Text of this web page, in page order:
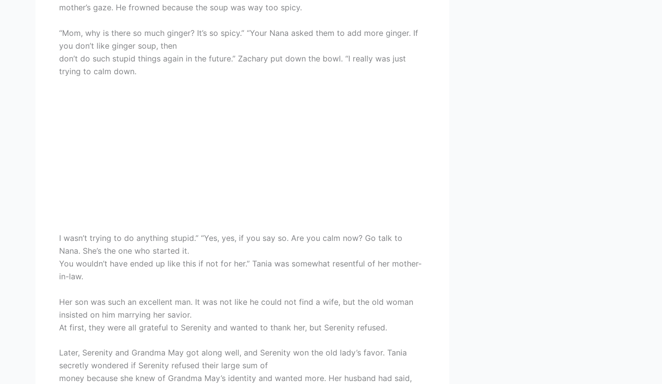
mother’s gaze. He frowned because the soup was way too spicy.
“Mom, why is there so much ginger? It’s so spicy.” “Your Nana asked them to add more ginger. If
you don’t like ginger soup, then
don’t do such stupid things again in the future.” Zachary put down the bowl. “I really was just
trying to calm down.
I wasn’t trying to do anything stupid.” “Yes, yes, if you say so. Are you calm now? Go talk to
Nana. She’s the one who started it.
You wouldn’t have ended up like this if not for her.” Tania was somewhat resentful of her mother-
in-law.
Her son was such an excellent man. It was not like he could not find a wife, but the old woman
insisted on him marrying her savior.
At first, they were all grateful to Serenity and wanted to thank her, but Serenity refused.
Later, Serenity and Grandma May got along well, and Serenity won the old lady’s favor. Tania
secretly wondered if Serenity refused their large sum of
money because she knew of Grandma May’s identity and wanted more. Her husband had said,